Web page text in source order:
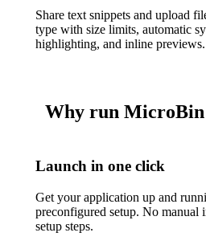
Share text snippets and upload
type with size limits, automatic
highlighting, and inline previews.
Why run MicroBin
Launch in one click
Get your application up and
preconfigured setup. No manual
setup steps.